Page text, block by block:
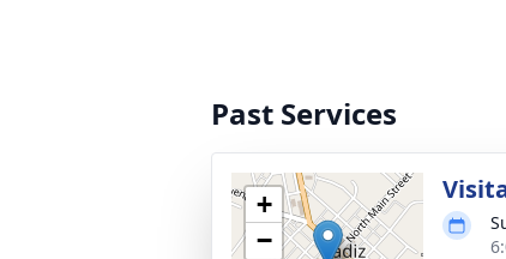
Past Services
+
−